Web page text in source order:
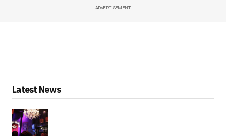
ADVERTISEMENT
Latest News